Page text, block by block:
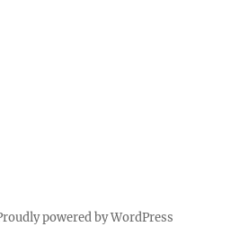
powered by WordPress